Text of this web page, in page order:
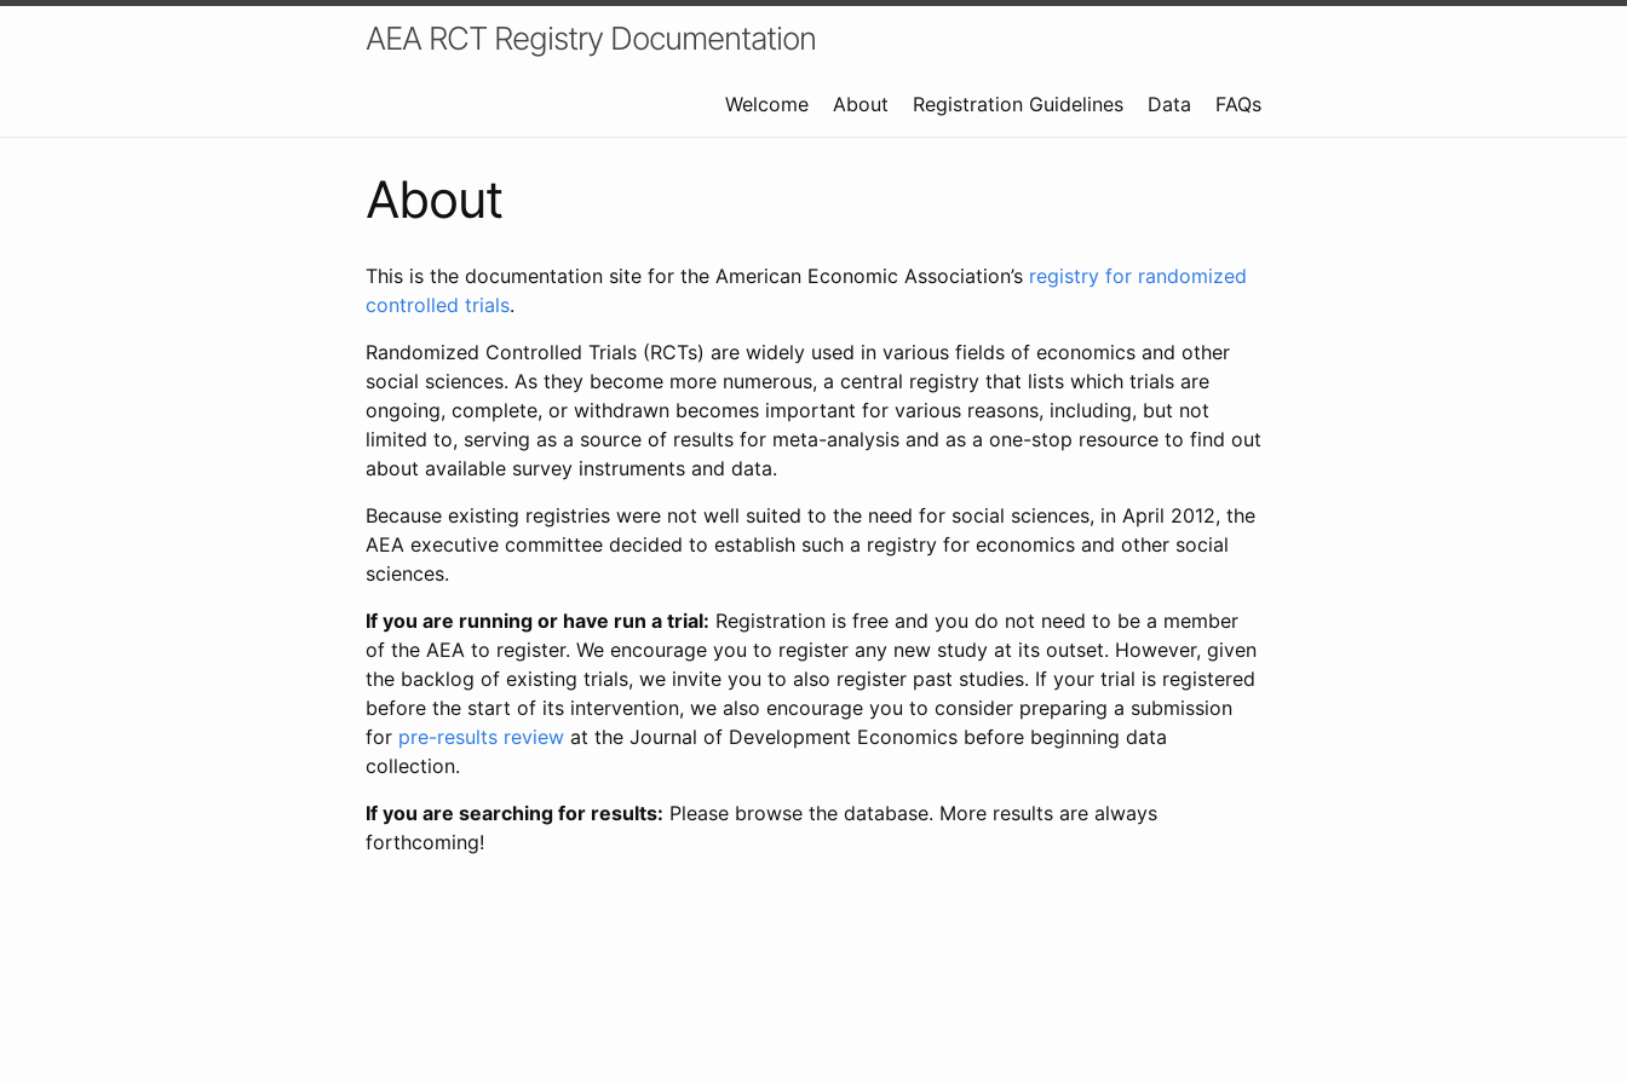
AEA RCT Registry Documentation
Welcome About Registration Guidelines Data FAQs
About
This is the documentation site for the American Economic Association’s registry for randomized
controlled trials.
Randomized Controlled Trials (RCTs) are widely used in various fields of economics and other
social sciences. As they become more numerous, a central registry that lists which trials are
ongoing, complete, or withdrawn becomes important for various reasons, including, but not
limited to, serving as a source of results for meta-analysis and as a one-stop resource to find out
about available survey instruments and data.
Because existing registries were not well suited to the need for social sciences, in April 2012, the
AEA executive committee decided to establish such a registry for economics and other social
sciences.
If you are running or have run a trial: Registration is free and you do not need to be a member
of the AEA to register. We encourage you to register any new study at its outset. However, given
the backlog of existing trials, we invite you to also register past studies. If your trial is registered
before the start of its intervention, we also encourage you to consider preparing a submission
for pre-results review at the Journal of Development Economics before beginning data
collection.
If you are searching for results: Please browse the database. More results are always
forthcoming!